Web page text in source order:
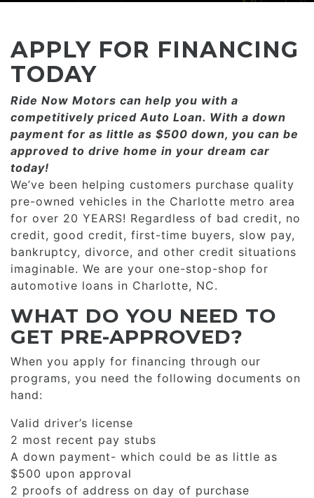
CAREERS
BBB
FACEBOOK REVIEWS
ADD A GOOGLE REVIEW FOR MINT HILL
ADD A GOOGLE REVIEW FOR MONROE
REFERRALS $
LOCATIONS & DIRECTIONS
CONSUMER AFFAIRS
CAREERS
APPLY FOR FINANCING
TODAY
Ride Now Motors can help you with a
competitively priced­­ Auto Loan. With a down
payment for as little as $500 down, you can be
approved to drive home in your dream car
today!
We’ve been helping customers purchase quality
pre-owned vehicles in the Charlotte metro area
for over 20 YEARS! Regardless of bad credit, no
credit, good credit, first-time buyers, slow pay,
bankruptcy, divorce, and other credit situations
imaginable. We are your one-stop-shop for
automotive loans in Charlotte, NC.
WHAT DO YOU NEED TO
GET PRE-APPROVED?
When you apply for financing through our
programs, you need the following documents on
hand:
Valid driver’s license
2 most recent pay stubs
A down payment- which could be as little as
$500 upon approval
2 proofs of address on day of purchase